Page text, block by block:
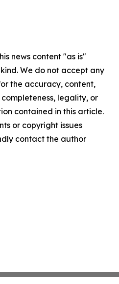
news content "as is"
We do not accept any
the accuracy, content,
legality, or
contained in this article.
or copyright issues
contact the author